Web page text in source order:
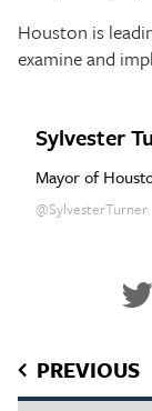
Houston is
examine and
Sylvester
Mayor of
@SylvesterTurner
PREVIOUS